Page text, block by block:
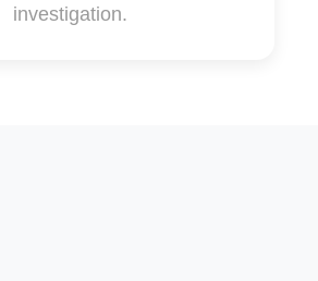
investigation.